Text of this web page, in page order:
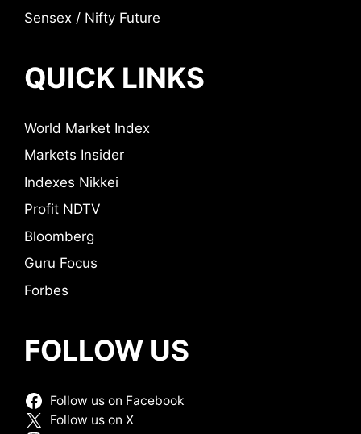
Sensex / Nifty Future
QUICK LINKS
World Market Index
Markets Insider
Indexes Nikkei
Profit NDTV
Bloomberg
Guru Focus
Forbes
FOLLOW US
Follow us on Facebook
Follow us on X